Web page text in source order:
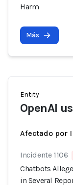
Harm
Más
Entity
OpenAI
Afectado por
Incidente 1106
Chatbots
in Several